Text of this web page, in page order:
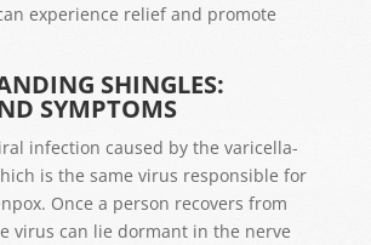
experience relief and promote
SHINGLES:
SYMPTOMS
infection caused by the varicella-
is the same virus responsible for
Once a person recovers from
virus can lie dormant in the nerve